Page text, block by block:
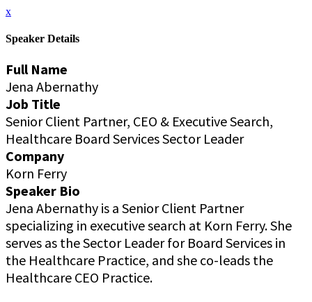
x
Speaker Details
Full Name
Jena Abernathy
Job Title
Senior Client Partner, CEO & Executive Search,
Healthcare Board Services Sector Leader
Company
Korn Ferry
Speaker Bio
Jena Abernathy is a Senior Client Partner
specializing in executive search at Korn Ferry. She
serves as the Sector Leader for Board Services in
the Healthcare Practice, and she co-leads the
Healthcare CEO Practice.